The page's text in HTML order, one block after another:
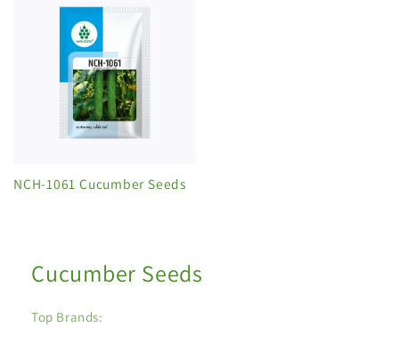
NCH-1061 Cucumber Seeds
Cucumber Seeds
Top Brands: